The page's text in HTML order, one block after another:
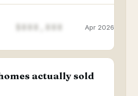
$888,888 Apr 2026
actually sold